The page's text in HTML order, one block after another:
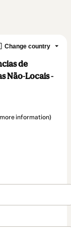
Change country
de
Não-Locais -
information)